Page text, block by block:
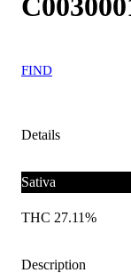
FIND
Details
Sativa
THC 27.11%
Description